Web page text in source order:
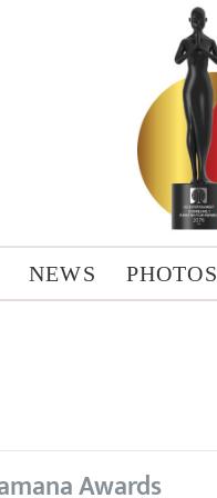
NEWS PHOTOS
Awards